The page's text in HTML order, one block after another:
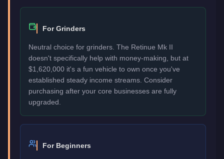
For Grinders
Neutral choice for grinders. The Retinue Mk II
doesn't specifically help with money-making, but at
$1,620,000 it's a fun vehicle to own once you've
established steady income streams. Consider
purchasing after your core businesses are fully
upgraded.
For Beginners